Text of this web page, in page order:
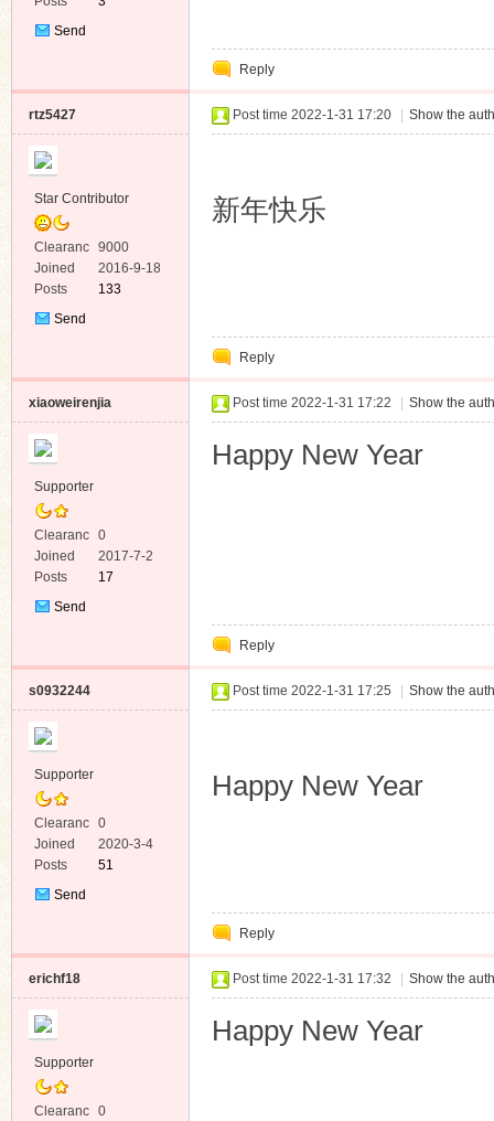
Send
Reply
rtz5427
Star Contributor
Clearanc
e
9000
Joined
2016-9-18
Posts
133
Send
Post time 2022-1-31 17:20 Show the
新年快乐
Reply
xiaoweirenjia
Supporter
Clearanc
e
0
Joined
2017-7-2
Posts
17
Send
Post time 2022-1-31 17:22 Show the
Happy New Year
Reply
s0932244
Supporter
Clearanc
e
0
Joined
2020-3-4
Posts
51
Send
Post time 2022-1-31 17:25 Show the
Happy New Year
Reply
erichf18
Supporter
Clearanc 0
Post time 2022-1-31 17:32 Show the
Happy New Year